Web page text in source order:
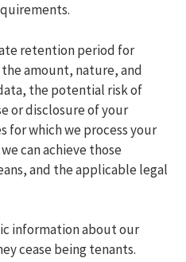
retention period for
amount, nature, and
the potential risk of
or disclosure of your
for which we process your
can achieve those
and the applicable legal
information about our
cease being tenants.